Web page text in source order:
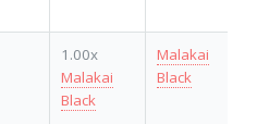
1.00x
Malakai
Black
Malakai
Black